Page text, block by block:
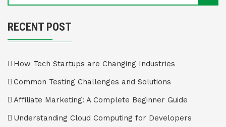
RECENT POST
How Tech Startups are Changing Industries
Common Testing Challenges and Solutions
Affiliate Marketing: A Complete Beginner Guide
Understanding Cloud Computing for Developers